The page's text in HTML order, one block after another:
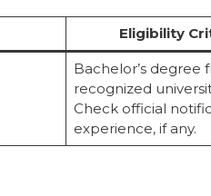
Eligibility
Bachelor’s degree
recognized
Check official
experience, if any.